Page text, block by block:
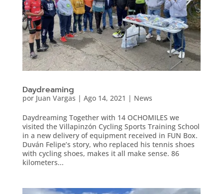
Daydreaming
por Juan Vargas | Ago 14, 2021 | News
Daydreaming Together with 14 OCHOMILES we
visited the Villapinzón Cycling Sports Training School
in a new delivery of equipment received in FUN Box.
Duván Felipe’s story, who replaced his tennis shoes
with cycling shoes, makes it all make sense. 86
kilometers...